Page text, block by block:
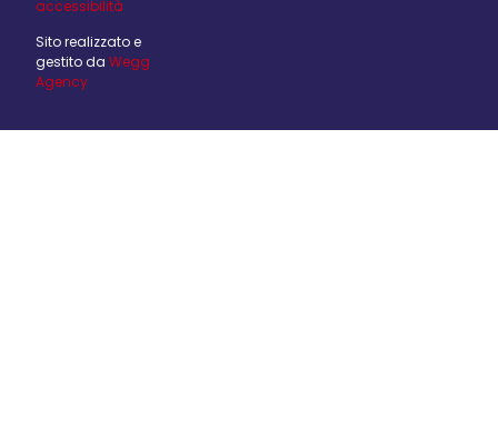
accessibilità
Sito realizzato e
gestito daWegg
Agency